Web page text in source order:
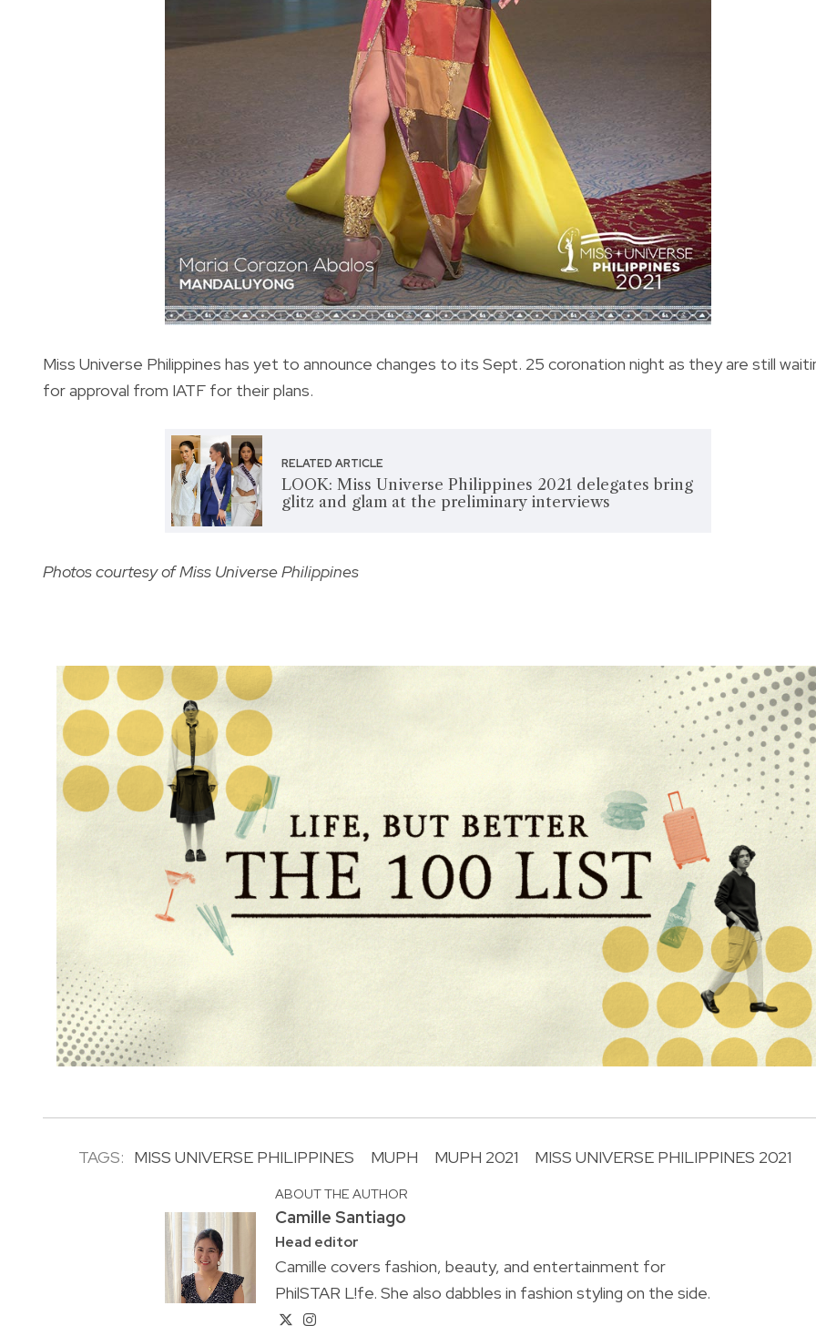
Miss Universe Philippines has yet to announce changes to its Sept. 25 coronation night as they are still
forapproval from IATF for their plans.
RELATED ARTICLE
LOOK: Miss Universe Philippines 2021 delegates bring
glitz and glam at the preliminary interviews
Photos courtesy of Miss Universe Philippines
TAGS: MISS UNIVERSE PHILIPPINES MUPH MUPH 2021 MISS UNIVERSE PHILIPPINES 2021
ABOUT THE AUTHOR
Camille Santiago
Head editor
Camille covers fashion, beauty, and entertainment for
PhilSTAR L!fe. She also dabbles in fashion styling on the side.